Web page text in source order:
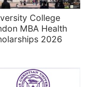
College
MBA Health
2026